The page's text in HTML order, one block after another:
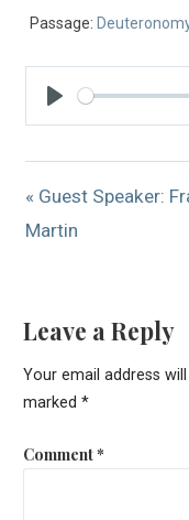
Passage:
Play
« Guest Speaker:
Martin
Leave a Reply
Your email address
marked *
Comment*